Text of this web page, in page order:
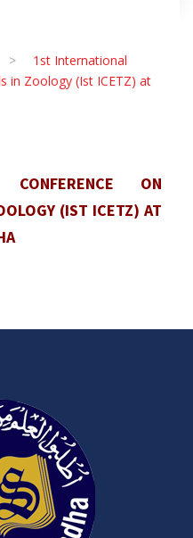
>
1st International
in Zoology (Ist ICETZ) at
CONFERENCE ON
(IST ICETZ) AT